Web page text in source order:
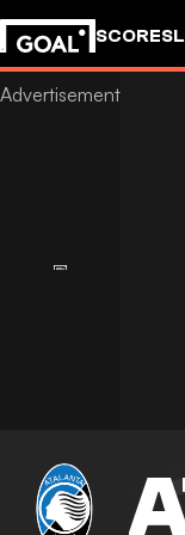
SCORES